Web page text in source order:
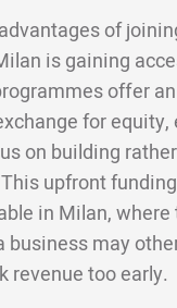
of
is gaining
offer
for equity,
on building
upfront
in Milan,
business may
revenue too early.